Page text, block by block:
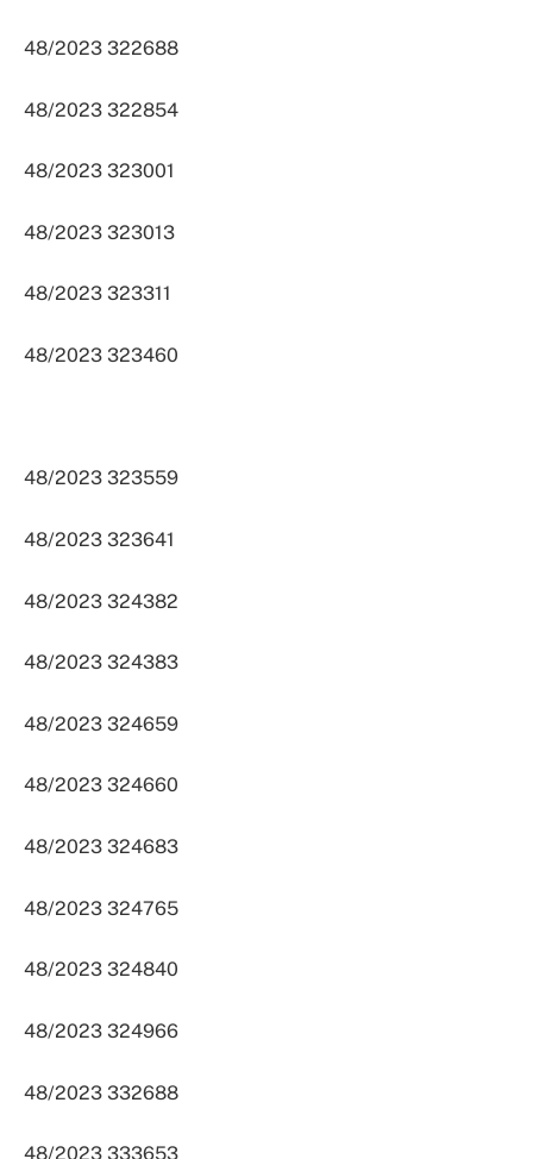
48/2023 322688
48/2023 322854
48/2023 323001
48/2023 323013
48/2023 323311
48/2023 323460
48/2023 323559
48/2023 323641
48/2023 324382
48/2023 324383
48/2023 324659
48/2023 324660
48/2023 324683
48/2023 324765
48/2023 324840
48/2023 324966
48/2023 332688
48/2023 333653